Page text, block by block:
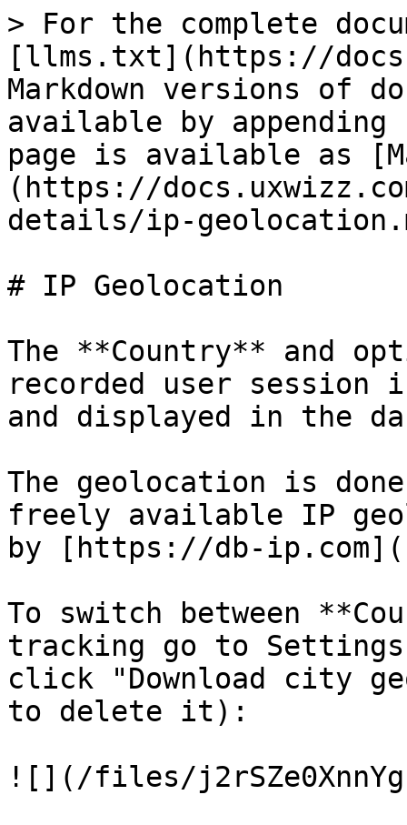
> For the complete
[llms.txt](https://
Markdown versions of
available by
page is available as
(https://
details/ip-
# IP Geolocation
The **Country** and
recorded user session
and displayed in the
The geolocation is
freely available IP
by [https://db-
To switch between
tracking go to
click "Download city
to delete it):
![](/files/